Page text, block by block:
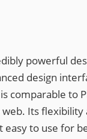
powerful
design
comparable to
Its flexibility
easy to use for